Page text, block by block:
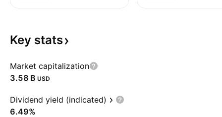
Key stats
Market capitalization
‪3.58 B‬ USD
Dividend yield (indicated)
6.49%